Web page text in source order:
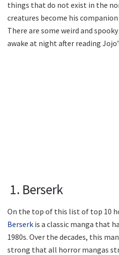
things that do not exist in the
creatures become his
There are some weird and
awake at night after reading
1. Berserk
On the top of this list of top 10
Berserk is a classic manga that
1980s. Over the decades, this
strong that all horror mangas